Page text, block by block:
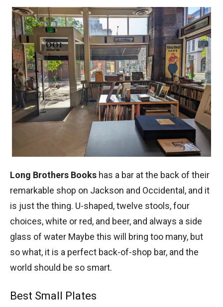
Long Brothers Books has a bar at the back of their
remarkable shop on Jackson and Occidental, and it
is just the thing. U-shaped, twelve stools, four
choices, white or red, and beer, and always a side
glass of water Maybe this will bring too many, but
so what, it is a perfect back-of-shop bar, and the
world should be so smart.
Best Small Plates